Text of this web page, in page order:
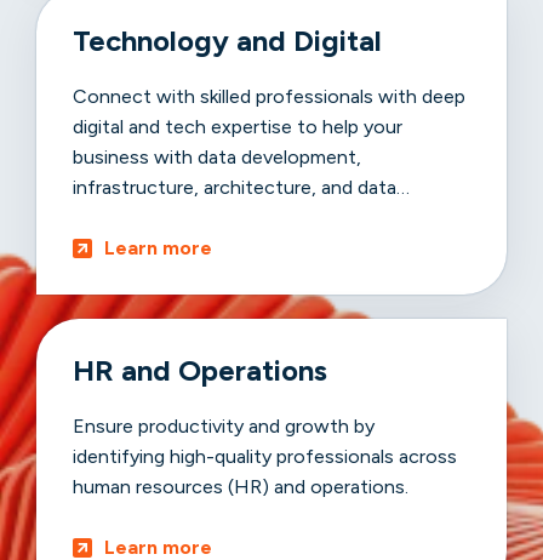
Technology and Digital
Connect with skilled professionals with deep
digital and tech expertise to help your
business with data development,
infrastructure, architecture, and data
Learn more
HR and Operations
Ensure productivity and growth by
identifying high-quality professionals across
human resources (HR) and operations.
Learn more